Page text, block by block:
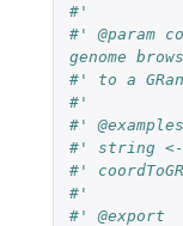
#'
#' @param
genome
#' to a
#'
#' @examples
#' string <-
#'
#'
#' @export